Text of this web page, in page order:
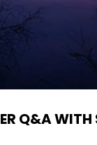
Q&A WITH